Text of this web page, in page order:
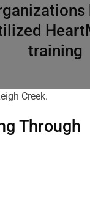
training
Through